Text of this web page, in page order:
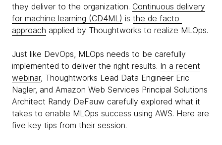
they deliver to the organization. Continuous delivery
for machine learning (CD4ML) is the de facto
approach applied by Thoughtworks to realize MLOps.
Just like DevOps, MLOps needs to be carefully
implemented to deliver the right results. In a recent
webinar, Thoughtworks Lead Data Engineer Eric
Nagler, and Amazon Web Services Principal Solutions
Architect Randy DeFauw carefully explored what it
takes to enable MLOps success using AWS. Here are
five key tips from their session.